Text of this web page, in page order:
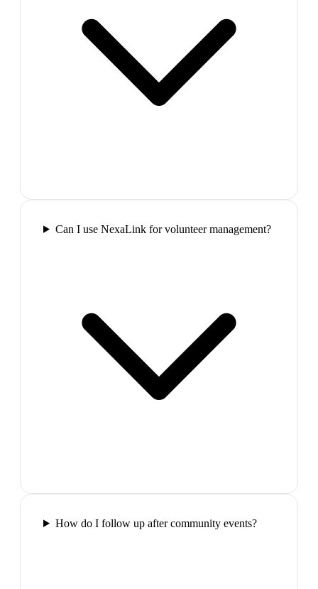
Can I use NexaLink for volunteer management?
How do I follow up after community events?